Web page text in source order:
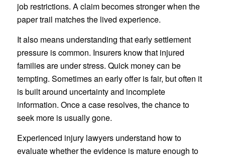
job restrictions. A claim becomes stronger when the
paper trail matches the lived experience.
It also means understanding that early settlement
pressure is common. Insurers know that injured
families are under stress. Quick money can be
tempting. Sometimes an early offer is fair, but often it
is built around uncertainty and incomplete
information. Once a case resolves, the chance to
seek more is usually gone.
Experienced injury lawyers understand how to
evaluate whether the evidence is mature enough to